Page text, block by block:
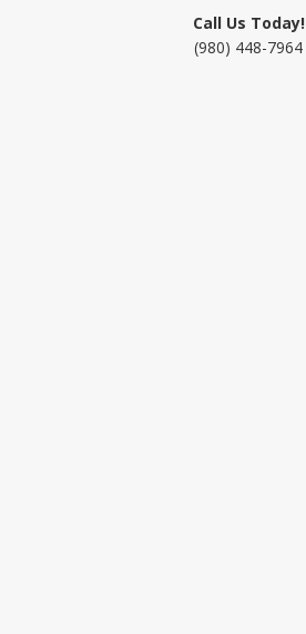
Call Us Today!
(980) 448-7964